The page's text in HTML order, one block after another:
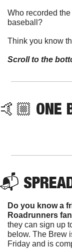
Who recorded
baseball?
Think you know
Scroll to the
🤙🏼 ONE
📬
Do you know a
Roadrunners
they can sign up
below. The Brew
Friday and is